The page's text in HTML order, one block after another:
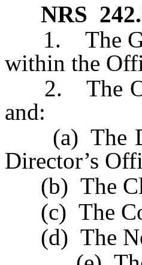
NRS
1. The
within the
2. The
and:
(a) The
Director’s
(b) The
(c) The
(d) The